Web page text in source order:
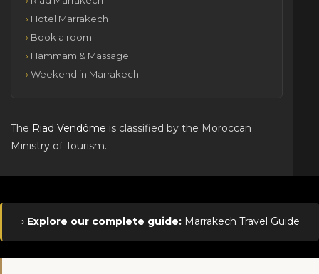
Hotel Marrakech
Book a room
Hammam & Massage
Weekend in Marrakech
The Riad Vendôme is classified by the Moroccan
Ministry of Tourism.
› Explore our complete guide: Marrakech Travel Guide